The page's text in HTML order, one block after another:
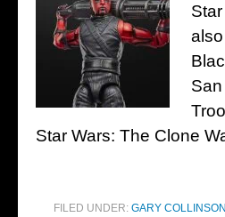
Star Wars: The Clone
FILED UNDER: GARY COLLINSON